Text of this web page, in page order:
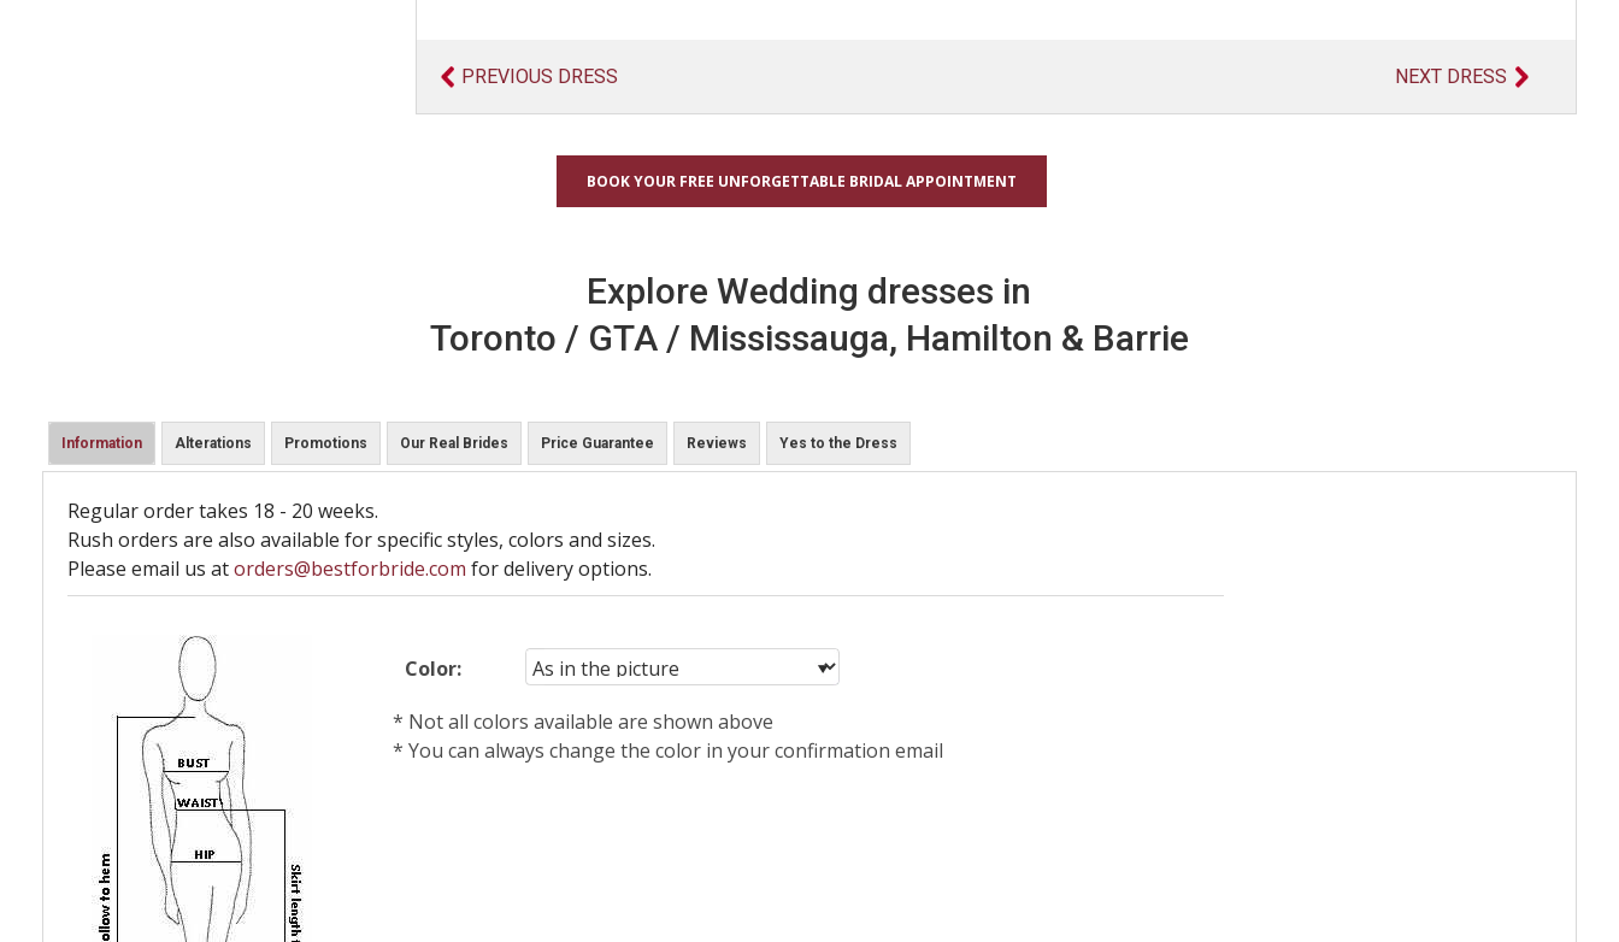
PREVIOUS DRESS NEXT DRESS
BOOK YOUR FREE UNFORGETTABLE BRIDAL APPOINTMENT
Explore Wedding dresses in
Toronto / GTA / Mississauga, Hamilton & Barrie
Information Alterations Promotions Our Real Brides Price Guarantee Reviews Yes to the Dress
Regular order takes 18 - 20 weeks.
Rush orders are also available for specific styles, colors and sizes.
Please email us atorders@bestforbride.com for delivery options.
Color:
* Not all colors available are shown above
* You can always change the color in your confirmation email